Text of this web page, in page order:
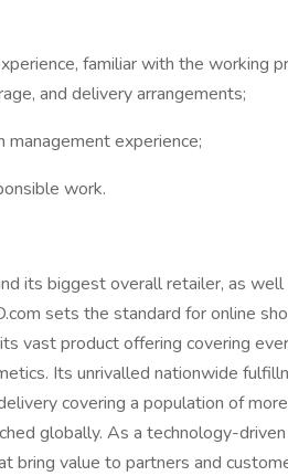
familiar with the working
and delivery arrangements;
experience;
work.
its biggest overall retailer, as
sets the standard for online
vast product offering covering
Its unrivalled nationwide
covering a population of
globally. As a technology-driven
bring value to partners and